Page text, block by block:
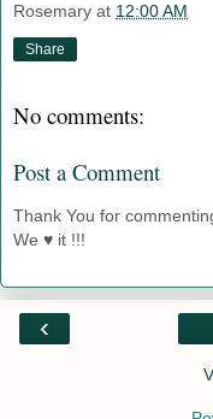
Rosemary at 12:00 AM
Share
No comments:
Post a Comment
Thank You for
We ♥ it !!!
‹